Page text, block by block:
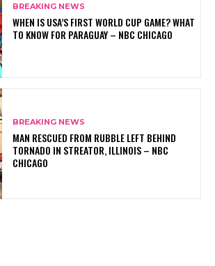
BREAKING NEWS
WHEN IS USA’S FIRST WORLD CUP GAME? WHAT
TO KNOW FOR PARAGUAY – NBC CHICAGO
BREAKING NEWS
MAN RESCUED FROM RUBBLE LEFT BEHIND
TORNADO IN STREATOR, ILLINOIS – NBC
CHICAGO